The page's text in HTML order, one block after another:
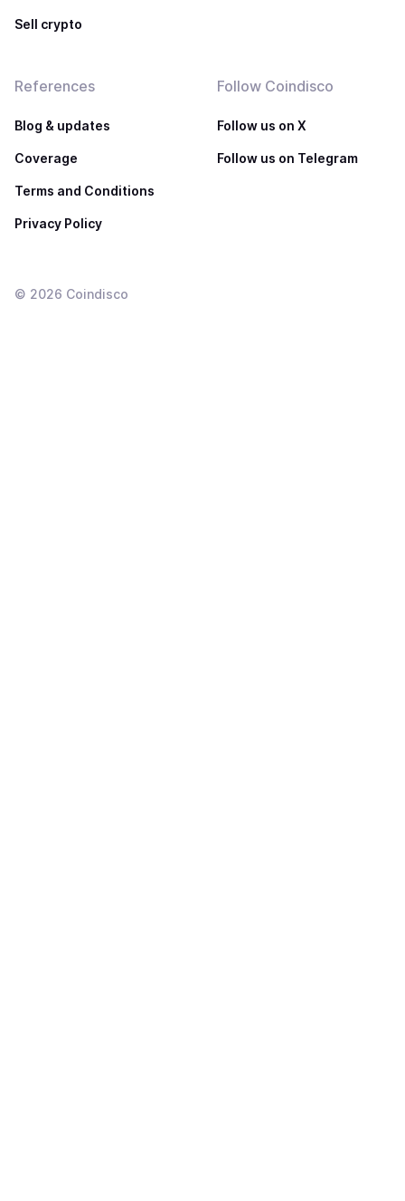
Sell crypto
References
Blog & updates
Coverage
Terms and Conditions
Privacy Policy
Follow Coindisco
Follow us on X
Follow us on Telegram
© 2026 Coindisco